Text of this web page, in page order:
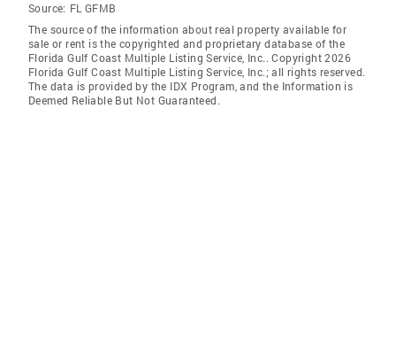
Source: FL GFMB
The source of the information about real property available for
sale or rent is the copyrighted and proprietary database of the
Florida Gulf Coast Multiple Listing Service, Inc.. Copyright 2026
Florida Gulf Coast Multiple Listing Service, Inc.; all rights reserved.
The data is provided by the IDX Program, and the Information is
Deemed Reliable But Not Guaranteed.